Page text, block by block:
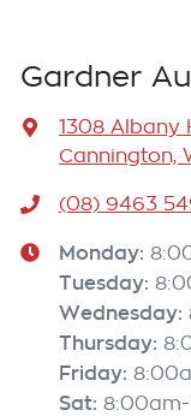
Gardner
1308 Albany
Cannington,
(08) 9463
Monday:
Tuesday:
Wednesday:
Thursday:
Friday:
Sat: 8:00am-